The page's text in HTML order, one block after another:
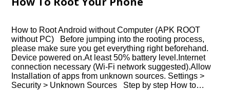
How to Root Android without Computer (APK ROOT
without PC) Before jumping into the rooting process,
please make sure you get everything right beforehand.
Device powered on.At least 50% battery level.Internet
connection necessary (Wi-Fi network suggested).Allow
Installation of apps from unknown sources. Settings >
Security > Unknown Sources Step by step How to…